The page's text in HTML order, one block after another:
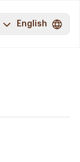
English